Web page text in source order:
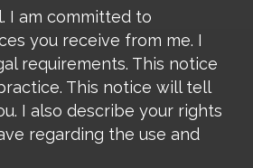
I am committed to
you receive from me. I
requirements. This notice
This notice will tell
I also describe your rights
regarding the use and